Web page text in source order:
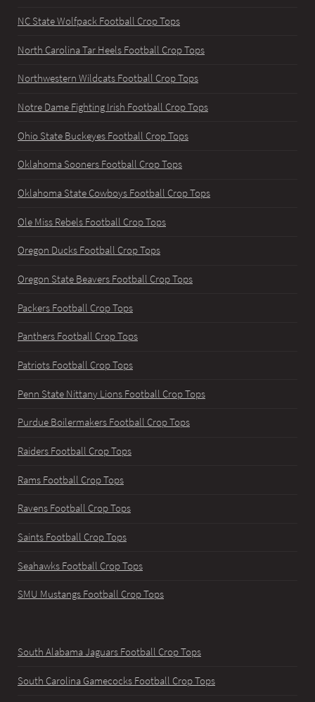
NC State Wolfpack Football Crop Tops
North Carolina Tar Heels Football Crop Tops
Northwestern Wildcats Football Crop Tops
Notre Dame Fighting Irish Football Crop Tops
Ohio State Buckeyes Football Crop Tops
Oklahoma Sooners Football Crop Tops
Oklahoma State Cowboys Football Crop Tops
Ole Miss Rebels Football Crop Tops
Oregon Ducks Football Crop Tops
Oregon State Beavers Football Crop Tops
Packers Football Crop Tops
Panthers Football Crop Tops
Patriots Football Crop Tops
Penn State Nittany Lions Football Crop Tops
Purdue Boilermakers Football Crop Tops
Raiders Football Crop Tops
Rams Football Crop Tops
Ravens Football Crop Tops
Saints Football Crop Tops
Seahawks Football Crop Tops
SMU Mustangs Football Crop Tops
South Alabama Jaguars Football Crop Tops
South Carolina Gamecocks Football Crop Tops